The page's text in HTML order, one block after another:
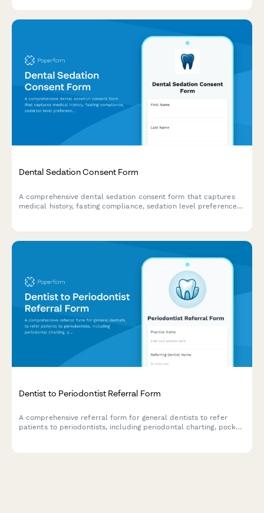
Dental Sedation Consent Form
A comprehensive dental sedation consent form that captures
medical history, fasting compliance, sedation level preferences,
Dentist to Periodontist Referral Form
A comprehensive referral form for general dentists to refer
patients to periodontists, including periodontal charting, pocket